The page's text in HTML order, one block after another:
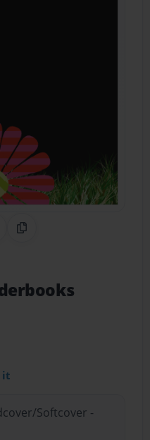
Pinterest
CodeCopy Link
it
Softcover -